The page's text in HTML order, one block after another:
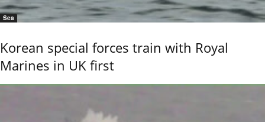
Sea
Korean special forces train with Royal
Marines in UK first